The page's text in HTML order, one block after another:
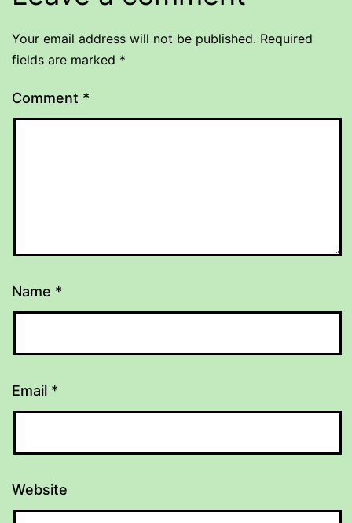
Your email address will not be published. Required
fields are marked *
Comment *
Name *
Email *
Website